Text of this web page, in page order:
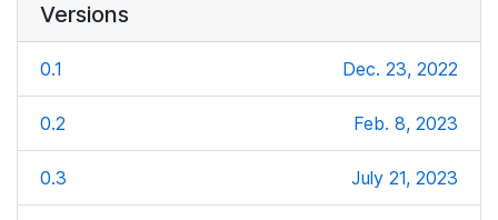
Versions
0.1 Dec. 23, 2022
0.2 Feb. 8, 2023
0.3 July 21, 2023